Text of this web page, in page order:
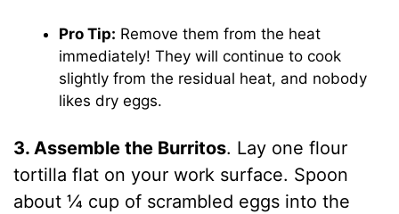
Pro Tip: Remove them from the heat
immediately! They will continue to cook
slightly from the residual heat, and nobody
likes dry eggs.
3. Assemble the Burritos. Lay one flour
tortilla flat on your work surface. Spoon
about ¼ cup of scrambled eggs into the